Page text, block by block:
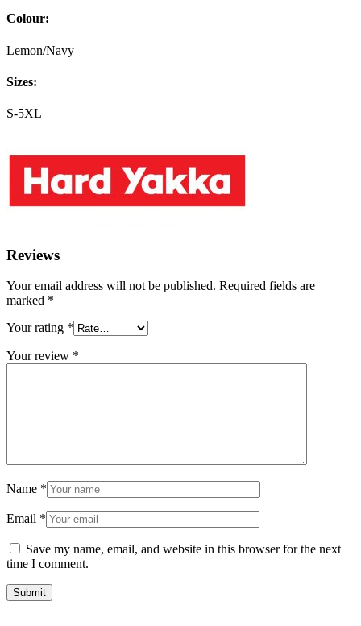
Colour:
Lemon/Navy
Sizes:
S-5XL
Reviews
Your email address will not be published. Required fields are
marked *
Your rating *
Your review *
Name *
Email *
Save my name, email, and website in this browser for the next
time I comment.